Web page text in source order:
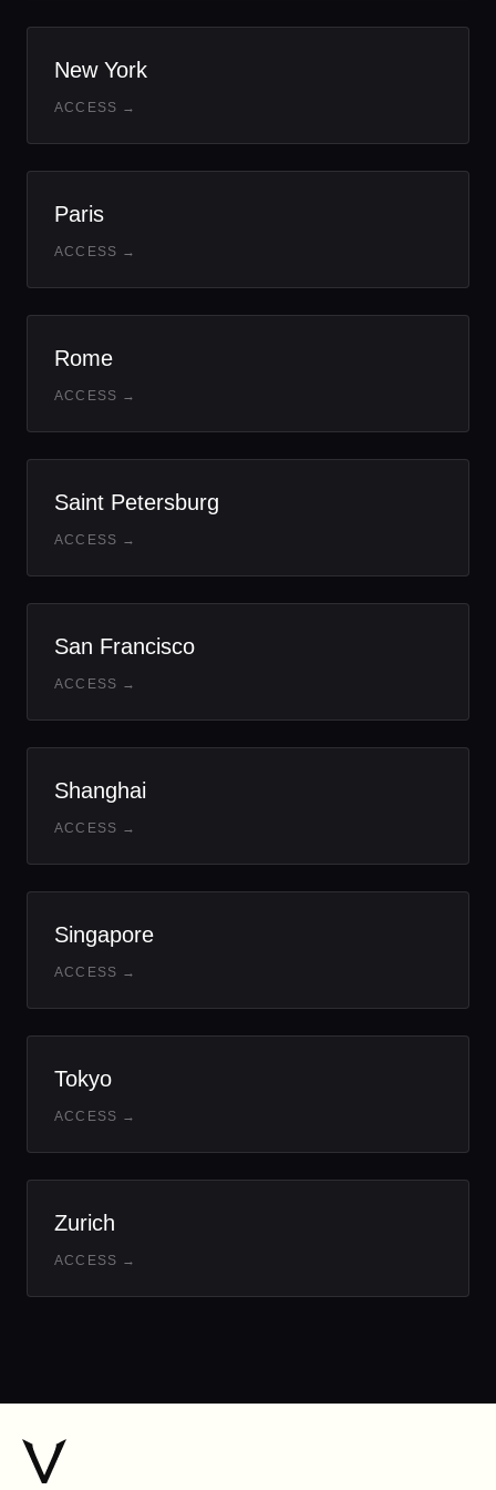
New York
ACCESS →
Paris
ACCESS →
Rome
ACCESS →
Saint Petersburg
ACCESS →
San Francisco
ACCESS →
Shanghai
ACCESS →
Singapore
ACCESS →
Tokyo
ACCESS →
Zurich
ACCESS →